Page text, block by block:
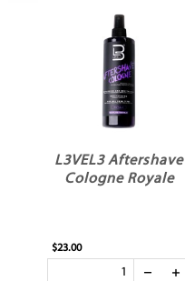
L3VEL3 Aftershave
Cologne Royale
$23.00